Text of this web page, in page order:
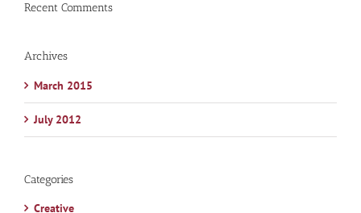
Recent Comments
Archives
March 2015
July 2012
Categories
Creative